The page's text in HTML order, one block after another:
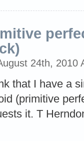
24th, 2010
that I have a
(primitive
it. T